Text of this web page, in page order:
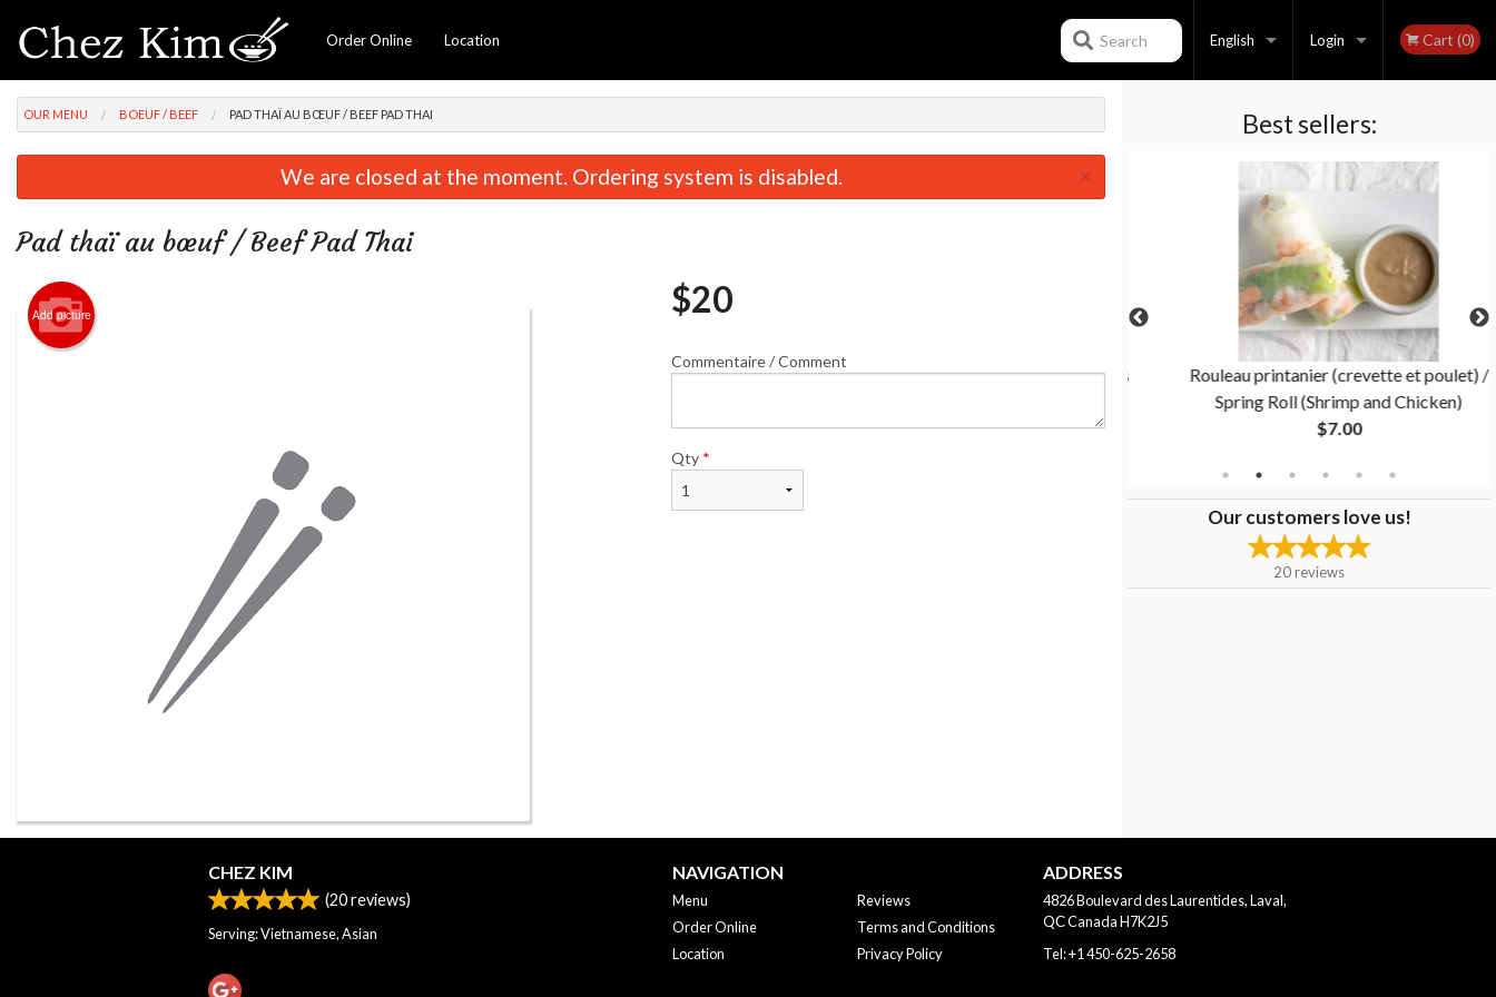
Order Online Location English
Français
English
Login
Registration
Cart (0)
Search
Best sellers:
Combinaison / Combination C
Poulet du Général Tao / General Tao's
$19.00
Rouleau printanier (crevette et poulet) /
Spring Roll (Shrimp and Chicken)
$7.00
Our customers love us!
20reviews
OUR MENU BOEUF / BEEF PAD THAÏ AU BŒUF / BEEF PAD THAI
We are closed at the moment. Ordering system is disabled. ×
Pad thaï au bœuf / Beef Pad Thai
Add picture $20
Commentaire / Comment
Qty *
CHEZ KIM
(20reviews)
Serving: Vietnamese, Asian
NAVIGATION
Menu
Order Online
Location
Reviews
Terms and Conditions
Privacy Policy
ADDRESS
4826 Boulevard des Laurentides, Laval,
QСCanadaH7K2J5
Tel:+1 450-625-2658